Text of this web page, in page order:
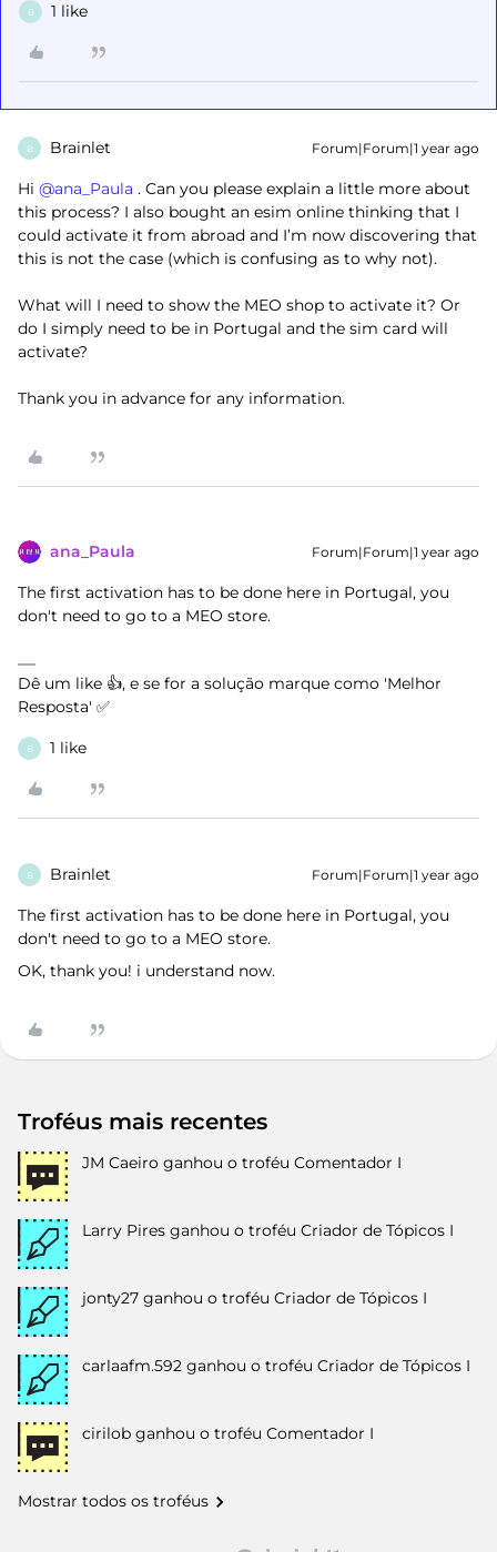
B 1 like
B Brainlet Forum|Forum|1 year ago
Hi ​ @ana_Paula . Can you please explain a little more about
this process? I also bought an esim online thinking that I
could activate it from abroad and I’m now discovering that
this is not the case (which is confusing as to why not).
What will I need to show the MEO shop to activate it? Or
do I simply need to be in Portugal and the sim card will
activate?
Thank you in advance for any information.
ana_Paula Forum|Forum|1 year ago
The first activation has to be done here in Portugal, you
don't need to go to a MEO store.
Dê um like 👍, e se for a solução marque como 'Melhor
Resposta' ✅
B 1 like
B Brainlet Forum|Forum|1 year ago
The first activation has to be done here in Portugal, you
don't need to go to a MEO store.
OK, thank you! i understand now.
Troféus mais recentes
JM Caeiro ganhou o troféu Comentador I
Larry Pires ganhou o troféu Criador de Tópicos I
jonty27 ganhou o troféu Criador de Tópicos I
carlaafm.592 ganhou o troféu Criador de Tópicos I
cirilob ganhou o troféu Comentador I
Mostrar todos os troféus